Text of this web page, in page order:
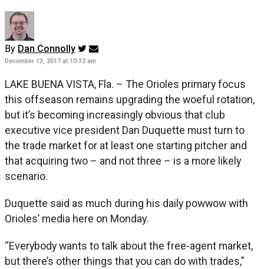
By Dan Connolly
December 13, 2017 at 10:32 am
LAKE BUENA VISTA, Fla. – The Orioles primary focus
this offseason remains upgrading the woeful rotation,
but it’s becoming increasingly obvious that club
executive vice president Dan Duquette must turn to
the trade market for at least one starting pitcher and
that acquiring two – and not three – is a more likely
scenario.
Duquette said as much during his daily powwow with
Orioles’ media here on Monday.
“Everybody wants to talk about the free-agent market,
but there’s other things that you can do with trades,”